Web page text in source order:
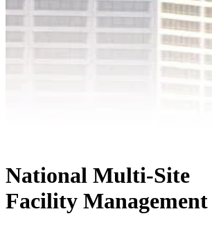
National Multi-Site
Facility Management